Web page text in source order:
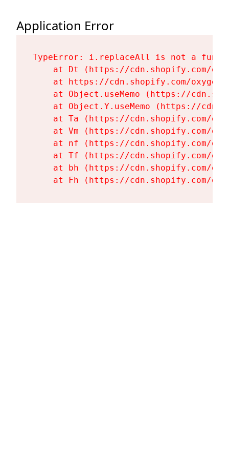
Application Error
TypeError: i.replaceAll is not a
at Dt (https://cdn.shopify.com/
at https://cdn.shopify.com/
at Object.useMemo (https://
at Object.Y.useMemo (https://
at Ta (https://cdn.shopify.com/
at Vm (https://cdn.shopify.com/
at nf (https://cdn.shopify.com/
at Tf (https://cdn.shopify.com/
at bh (https://cdn.shopify.com/
at Fh (https://cdn.shopify.com/